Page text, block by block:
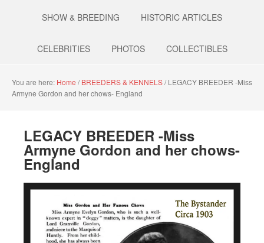
SHOW & BREEDING HISTORIC ARTICLES
CELEBRITIES PHOTOS COLLECTIBLES
You are here: Home / BREEDERS & KENNELS/LEGACY BREEDER -Miss
Armyne Gordon and her chows- England
LEGACY BREEDER -Miss
Armyne Gordon and her chows-
England